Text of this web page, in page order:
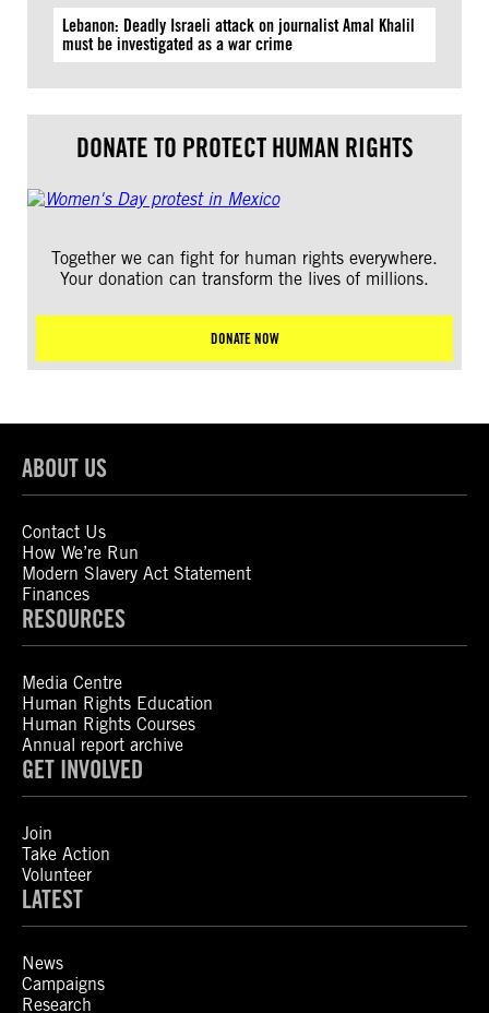
Lebanon: Deadly Israeli attack on journalist Amal Khalil
must be investigated as a war crime
DONATE TO PROTECT HUMAN RIGHTS
Together we can fight for human rights everywhere.
Your donation can transform the lives of millions.
DONATE NOW
ABOUT US
Contact Us
How We’re Run
Modern Slavery Act Statement
Finances
RESOURCES
Media Centre
Human Rights Education
Human Rights Courses
Annual report archive
GET INVOLVED
Join
Take Action
Volunteer
LATEST
News
Campaigns
Research